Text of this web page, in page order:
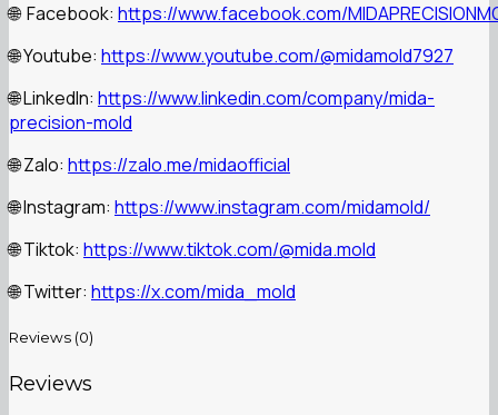
🌐Facebook: https://www.facebook.com/
🌐Youtube: https://www.youtube.com/@midamold7927
🌐LinkedIn: https://www.linkedin.com/company/mida-
precision-mold
🌐Zalo: https://zalo.me/midaofficial
🌐Instagram: https://www.instagram.com/midamold/
🌐Tiktok: https://www.tiktok.com/@mida.mold
🌐Twitter: https://x.com/mida_mold
Reviews (0)
Reviews